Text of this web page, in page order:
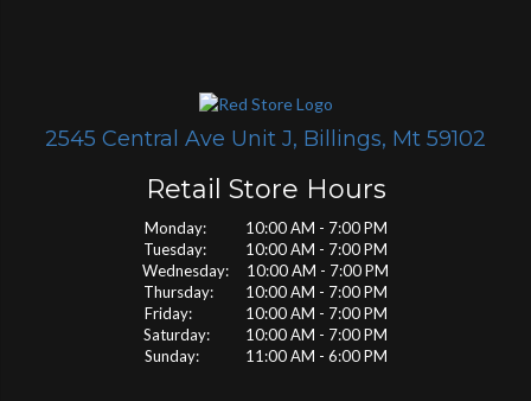
2545 Central Ave Unit J, Billings, Mt 59102
Retail Store Hours
Monday: 10:00 AM - 7:00 PM
Tuesday: 10:00 AM - 7:00 PM
Wednesday: 10:00 AM - 7:00 PM
Thursday: 10:00 AM - 7:00 PM
Friday: 10:00 AM - 7:00 PM
Saturday: 10:00 AM - 7:00 PM
Sunday: 11:00 AM - 6:00 PM